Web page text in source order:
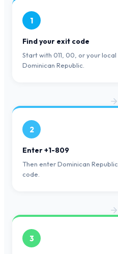
1
Find your exit code
Start with 011, 00, or your
Dominican Republic.
2
Enter +1-809
Then enter Dominican
code.
3